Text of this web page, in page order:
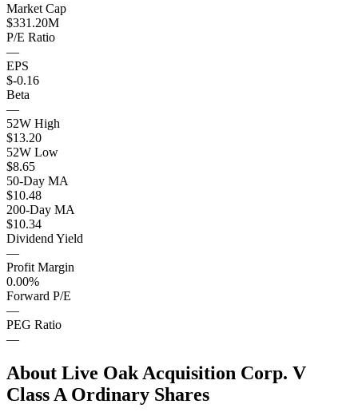
Market Cap
$331.20M
P/E Ratio
—
EPS
$-0.16
Beta
—
52W High
$13.20
52W Low
$8.65
50-Day MA
$10.48
200-Day MA
$10.34
Dividend Yield
—
Profit Margin
0.00%
Forward P/E
—
PEG Ratio
—
About Live Oak Acquisition Corp. V
Class A Ordinary Shares